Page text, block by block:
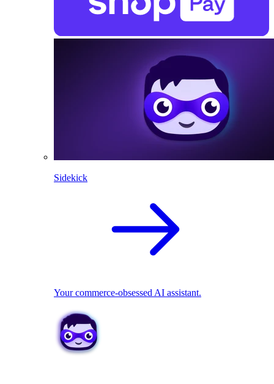
Sidekick
Your commerce-obsessed AI assistant.